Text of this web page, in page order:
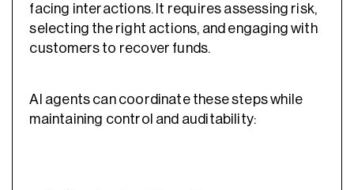
facing interactions. It requires assessing risk,
selecting the right actions, and engaging with
customers to recover funds.
AI agents can coordinate these steps while
maintaining control and auditability: